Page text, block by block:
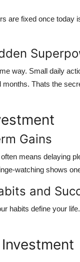
are fixed once today
way. Small daily
months. Thats the
Gains
means delaying
watching shows
and
habits define your life.